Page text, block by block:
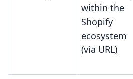
within the
Shopify
ecosystem
(via URL)